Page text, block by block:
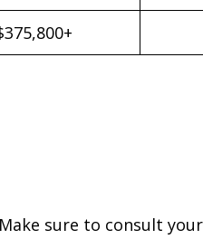
sure to consult